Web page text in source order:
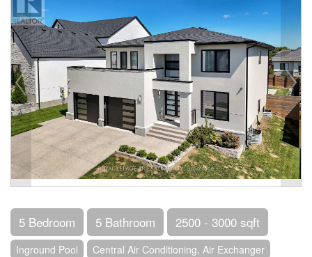
5 Bedroom 5 Bathroom 2500 - 3000 sqft
Inground Pool
Central Air Conditioning, Air Exchanger